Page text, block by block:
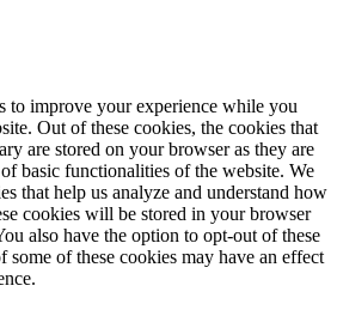
to improve your experience while you
Out of these cookies, the cookies that
are stored on your browser as they are
basic functionalities of the website. We
that help us analyze and understand how
cookies will be stored in your browser
also have the option to opt-out of these
of these cookies may have an effect